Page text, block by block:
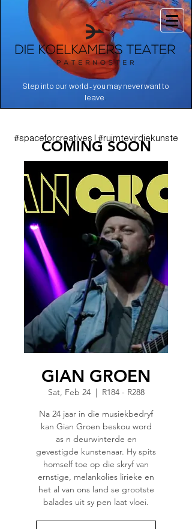
Step into our world - you may never want to
leave
#spaceforcreatives | #ruimtevirdiekunste
COMING SOON
GIAN GROEN
Sat, Feb 24
  |
R184 - R288
Na 24 jaar in die musiekbedryf
kan Gian Groen beskou word
as n deurwinterde en
gevestigde kunstenaar. Hy spits
homself toe op die skryf van
ernstige, melankolies lirieke en
het al van ons land se grootste
balades uit sy pen laat vloei.